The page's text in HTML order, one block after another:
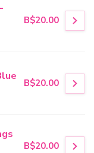
B$20.00
B$20.00
B$20.00